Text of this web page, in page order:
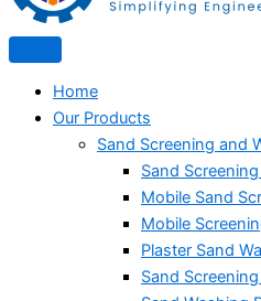
Home
Our Products
Sand Screening and
Sand
Mobile Sand
Mobile
Plaster Sand
Sand